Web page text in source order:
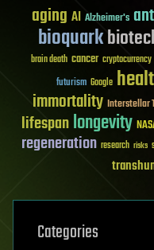
aging AI Alzheimer's
bioquark
brain death cancer cryptocurrency
futurism Google
immortality Interstellar
lifespanlongevity
regeneration research risks
Categories